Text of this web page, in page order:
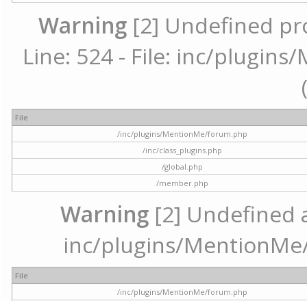
Warning [2] Undefined
Line: 524 - File: inc/
File
/inc/plugins/MentionMe/forum.php
/inc/class_plugins.php
/global.php
/member.php
Warning [2] Undefined
inc/plugins/
File
/inc/plugins/MentionMe/forum.php